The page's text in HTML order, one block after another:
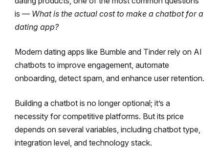
is — What is the actual cost to make a chatbot for a
dating app?
Modern dating apps like Bumble and Tinder rely on AI
chatbots to improve engagement, automate
onboarding, detect spam, and enhance user retention.
Building a chatbot is no longer optional; it’s a
necessity for competitive platforms. But its price
depends on several variables, including chatbot type,
integration level, and technology stack.